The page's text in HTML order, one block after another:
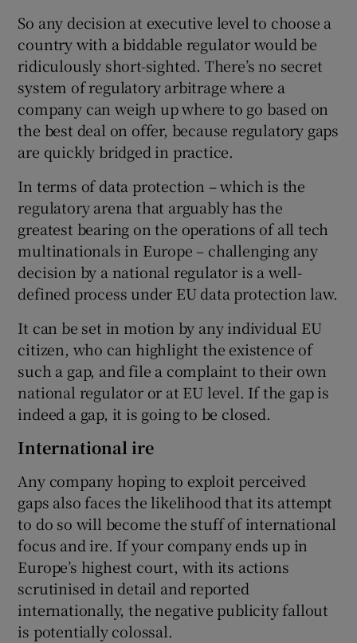
So any decision at executive level to choose a
country with a biddable regulator would be
ridiculously short-sighted. There’s no secret
system of regulatory arbitrage where a
company can weigh up where to go based on
the best deal on offer, because regulatory gaps
are quickly bridged in practice.
In terms of data protection – which is the
regulatory arena that arguably has the
greatest bearing on the operations of all tech
multinationals in Europe – challenging any
decision by a national regulator is a well-
defined process under EU data protection law.
It can be set in motion by any individual EU
citizen, who can highlight the existence of
such a gap, and file a complaint to their own
national regulator or at EU level. If the gap is
indeed a gap, it is going to be closed.
International ire
Any company hoping to exploit perceived
gaps also faces the likelihood that its attempt
to do so will become the stuff of international
focus and ire. If your company ends up in
Europe’s highest court, with its actions
scrutinised in detail and reported
internationally, the negative publicity fallout
is potentially colossal.